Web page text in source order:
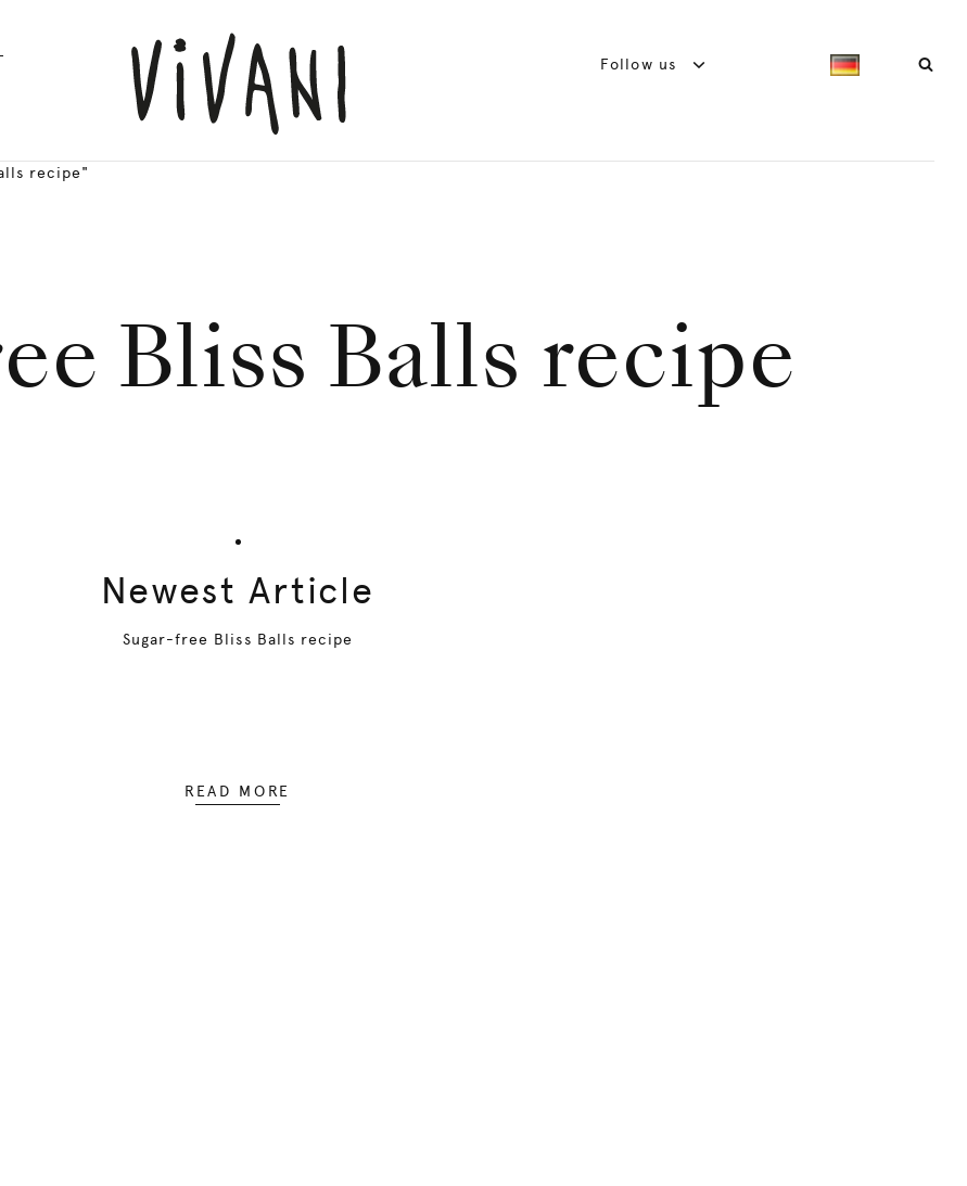
Follow us
recipe"
Bliss Balls recipe
Newest Article
Sugar-free Bliss Balls recipe
READ MORE